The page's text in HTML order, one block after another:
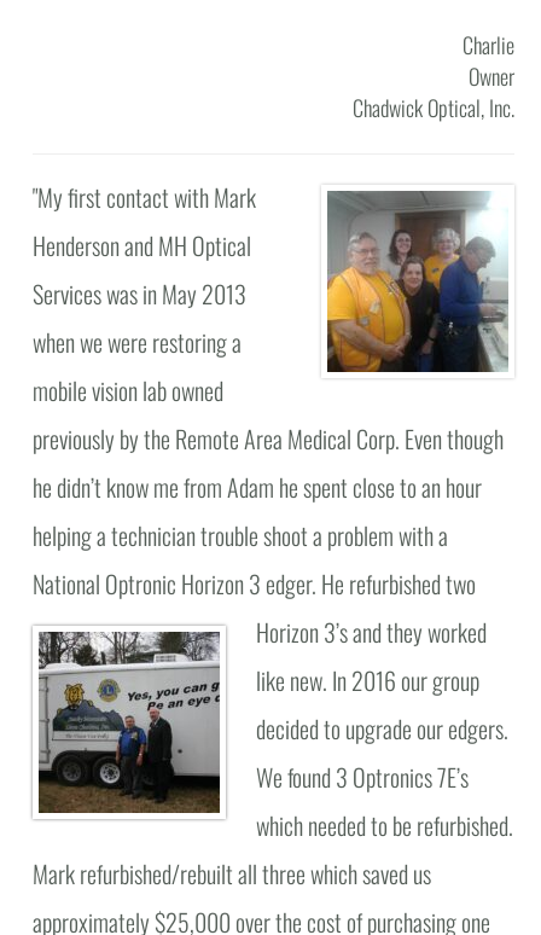
Charlie
Owner
Chadwick Optical, Inc.
"My first contact with Mark
Henderson and MH Optical
Services was in May 2013
when we were restoring a
mobile vision lab owned
previously by the Remote Area Medical Corp. Even though
he didn’t know me from Adam he spent close to an hour
helping a technician trouble shoot a problem with a
National Optronic Horizon 3 edger. He refurbished two
Horizon 3’s and they worked
like new. In 2016 our group
decided to upgrade our edgers.
We found 3 Optronics 7E’s
which needed to be refurbished.
Mark refurbished/rebuilt all three which saved us
approximately $25,000 over the cost of purchasing one